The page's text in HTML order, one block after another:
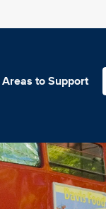
Areas to Support